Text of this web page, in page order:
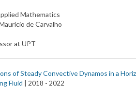
Mathematics
de Carvalho
at UPT
of Steady Convective Dynamos in a
Fluid | 2018 - 2022